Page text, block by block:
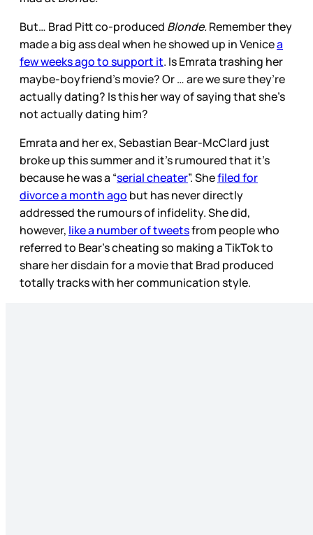
But… Brad Pitt co-produced Blonde.Remember they
made a big ass deal when he showed up in Venicea
few weeks ago to support it. Is Emrata trashing her
maybe-boyfriend’s movie? Or … are we sure they’re
actually dating? Is this her way of saying that she’s
not actually dating him?
Emrata and her ex, Sebastian Bear-McClard just
broke up this summer and it’s rumoured that it’s
because he was a “serial cheater”. Shefiled for
divorce a month ago but has never directly
addressed the rumours of infidelity. She did,
however, like a number of tweetsfrom people who
referred to Bear’s cheating so making a TikTok to
share her disdain for a movie that Brad produced
totally tracks with her communication style.